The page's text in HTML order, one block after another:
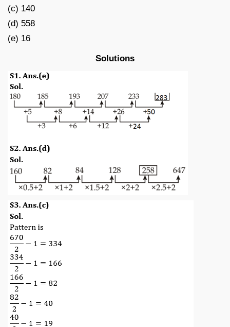
(c) 140
(d) 558
(e) 16
Solutions